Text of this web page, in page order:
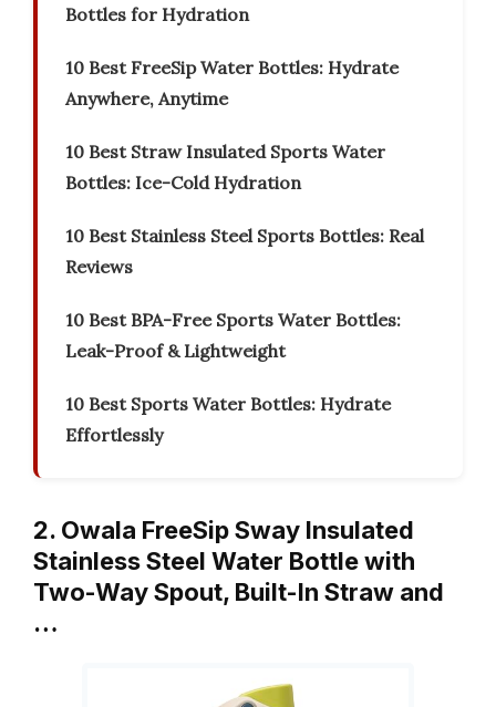
Bottles for Hydration
10 Best FreeSip Water Bottles: Hydrate
Anywhere, Anytime
10 Best Straw Insulated Sports Water
Bottles: Ice-Cold Hydration
10 Best Stainless Steel Sports Bottles: Real
Reviews
10 Best BPA-Free Sports Water Bottles:
Leak-Proof & Lightweight
10 Best Sports Water Bottles: Hydrate
Effortlessly
2. Owala FreeSip Sway Insulated
Stainless Steel Water Bottle with
Two-Way Spout, Built-In Straw and
…